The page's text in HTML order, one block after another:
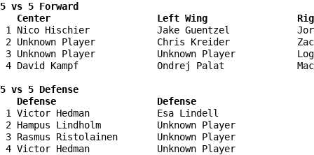
5 vs 5 Forward
Center                   Left Wing
1 Nico Hischier            Jake Guentzel
2 Unknown Player           Chris Kreider
3 Unknown Player           Unknown Player
4 David Kampf              Ondrej Palat
5 vs 5 Defense
Defense                  Defense
1 Victor Hedman            Esa Lindell
2 Hampus Lindholm          Unknown Player
3 Rasmus Ristolainen       Unknown Player
4 Victor Hedman            Unknown Player